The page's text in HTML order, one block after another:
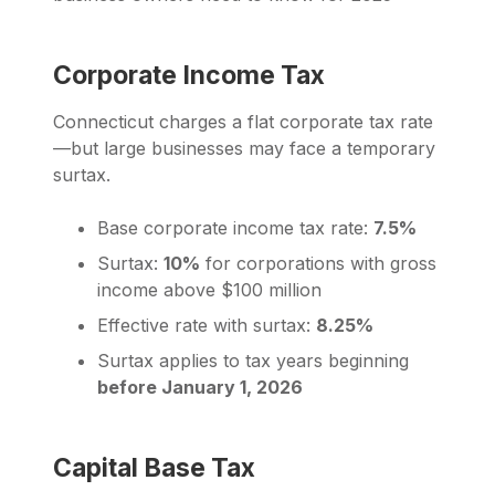
Corporate Income Tax
Connecticut charges a flat corporate tax rate
—but large businesses may face a temporary
surtax.
Base corporate income tax rate: 7.5%
Surtax: 10% for corporations with gross
income above $100 million
Effective rate with surtax: 8.25%
Surtax applies to tax years beginning
before January 1, 2026
Capital Base Tax